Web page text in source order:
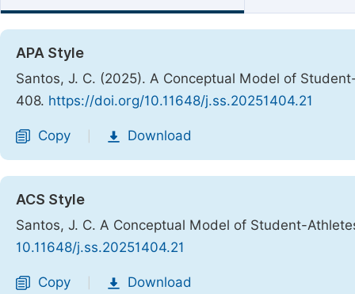
APA Style
Santos, J. C. (2025). A Conceptual Model of
408. https://doi.org/10.11648/j.ss.20251404.21
Copy Download
ACS Style
Santos, J. C. A Conceptual Model of Student-
10.11648/j.ss.20251404.21
Copy Download